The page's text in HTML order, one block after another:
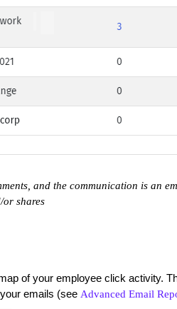
and the communication is an
or shares
of your employee click activity.
emails (see Advanced Email